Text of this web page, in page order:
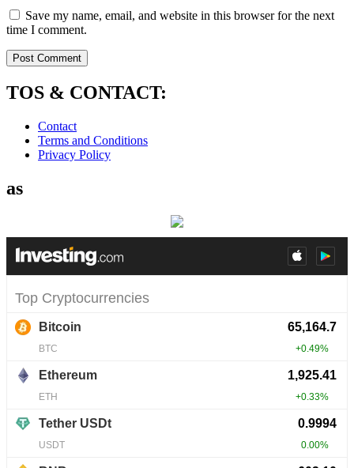
Save my name, email, and website in this browser for the next
time I comment.
TOS & CONTACT:
Contact
Terms and Conditions
Privacy Policy
as